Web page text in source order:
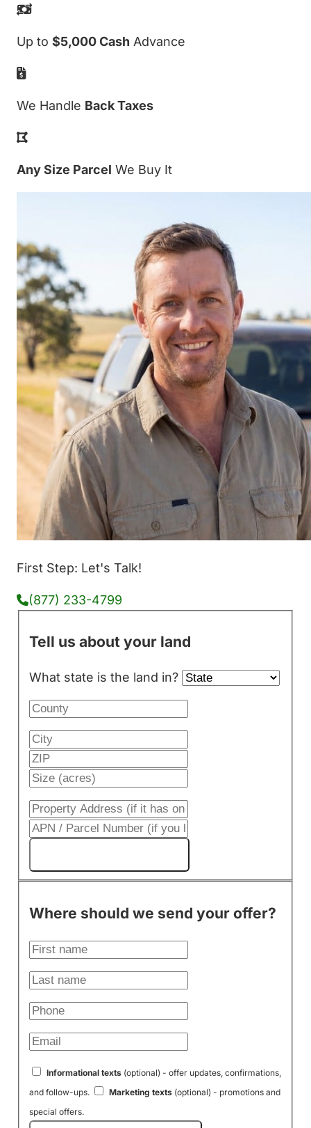
Up to $5,000 Cash Advance
We Handle Back Taxes
Any Size Parcel We Buy It
First Step: Let's Talk!
(877) 233-4799
Tell us about your land
What state is the land in?
Where should we send your offer?
Informational texts(optional) - offer updates, confirmations,
and follow-ups.
Marketing texts(optional) - promotions and
special offers.